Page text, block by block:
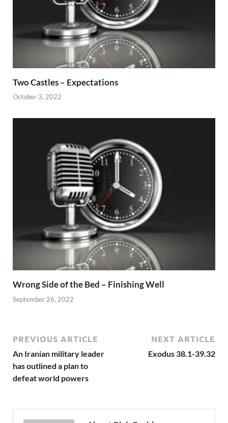
Two Castles – Expectations
October 3, 2022
Wrong Side of the Bed – Finishing Well
September 26, 2022
PREVIOUS ARTICLE
An Iranian military leader
has outlined a plan to
defeat world powers
NEXT ARTICLE
Exodus 38.1-39.32